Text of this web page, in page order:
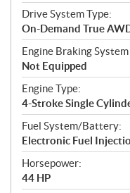
Drive System Type:
On-Demand True
Engine Braking System
Not Equipped
Engine Type:
4-Stroke Single
Fuel System/Battery:
Electronic Fuel
Horsepower:
44 HP